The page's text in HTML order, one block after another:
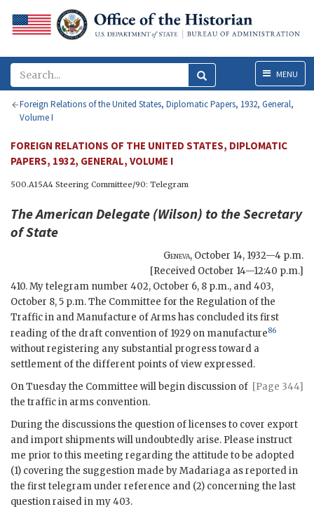
MenuMENU
Foreign Relations of the United States, Diplomatic Papers, 1932, General,
Volume I
FOREIGN RELATIONS OF THE UNITED STATES, DIPLOMATIC
PAPERS, 1932, GENERAL, VOLUME I
500.A15A4 Steering Committee/90: Telegram
The American Delegate (Wilson) to theSecretary
of State
Geneva, October 14, 1932—4 p.m.
[Received October 14—12:40 p.m.]
410. My telegram number 402, October 6, 8 p.m., and 403,
October 8, 5 p.m. The Committee for the Regulation of the
Traffic in and Manufacture of Arms has concluded its first
reading of the draft convention of 1929 on manufacture86
without registering any substantial progress toward a
settlement of the different points of view expressed.
[Page 344]
On Tuesday the Committee will begin discussion of
the traffic in arms convention.
During the discussions the question of licenses to cover export
and import shipments will undoubtedly arise. Please instruct
me prior to this meeting regarding the attitude to be adopted
(1) covering the suggestion made byMadariaga as reported in
the first telegram under reference and (2) concerning the last
question raised in my 403.